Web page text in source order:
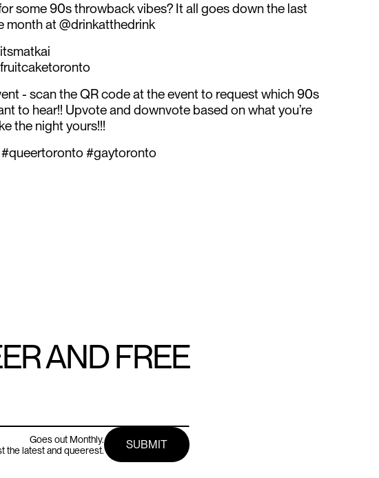
some 90s throwback vibes? It all goes down the last
month at @drinkatthedrink
- scan the QR code at the event to request which 90s
to hear!! Upvote and downvote based on what you’re
the night yours!!!
#gaytoronto
AND FREE
Goes out Monthly.
the latest and queerest.